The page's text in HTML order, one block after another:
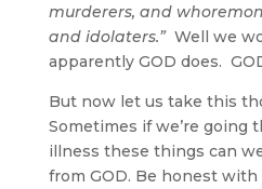
murderers, and
and idolaters.”Well we
apparently GOD does.
But now let us take this
Sometimes if we’re going
illness these things can
from GOD. Be honest